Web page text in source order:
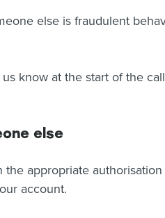
else is fraudulent
know at the start of the
else
appropriate
account.